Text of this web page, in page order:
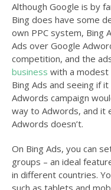
Although Google is by
Bing does have some
own PPC system, Bing
Ads over Google
competition, and the
business with a
Bing Ads and seeing if
Adwords campaign
way to Adwords, and it
Adwords doesn’t.
On Bing Ads, you can
groups – an ideal
in different countries.